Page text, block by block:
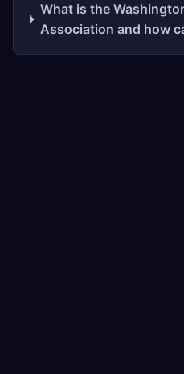
What is the
Association and how